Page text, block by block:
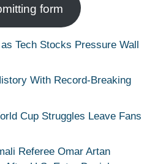
form
Tech Stocks Pressure Wall
With Record-Breaking
Cup Struggles Leave Fans
Referee Omar Artan